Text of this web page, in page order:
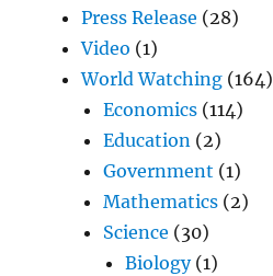
Press Release (28)
Video (1)
World Watching (164)
Economics (114)
Education (2)
Government (1)
Mathematics (2)
Science (30)
Biology(1)